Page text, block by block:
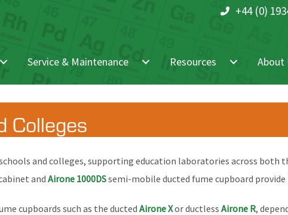
+44 (0)
Service & Maintenance Resources About
Colleges
and colleges, supporting education laboratories across both
and Airone 1000DSsemi-mobile ducted fume cupboard
cupboards such as the ducted Airone Xor ductless Airone R,